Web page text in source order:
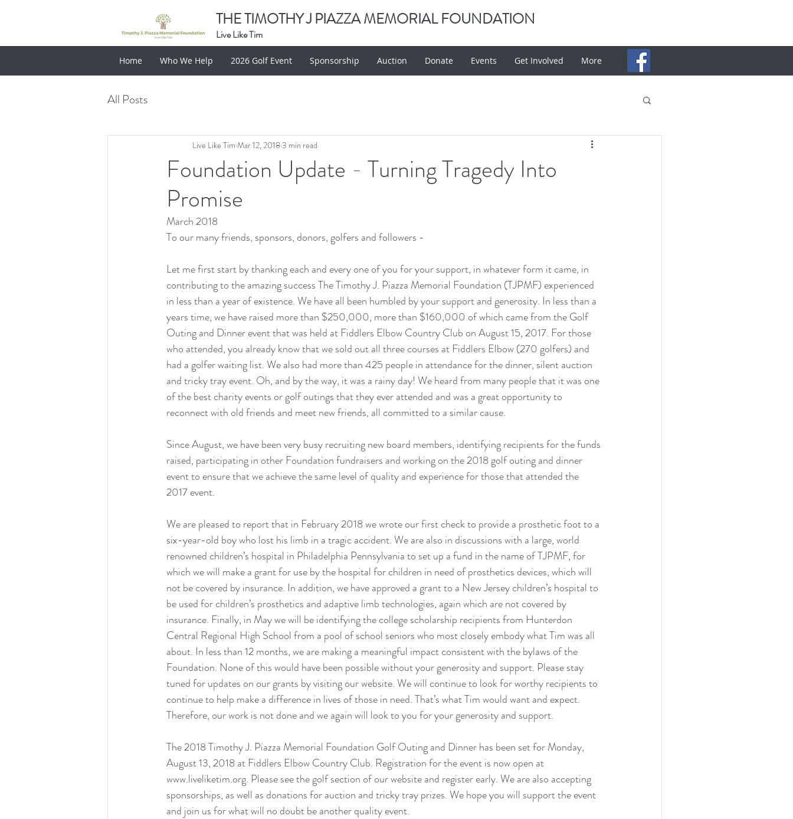
THE TIMOTHY J PIAZZA MEMORIAL FOUNDATION
Live Like Tim
Home Who We Help 2026 Golf Event Sponsorship Auction Donate Events Get Involved More
All Posts
Foundation Update - Turning Tragedy Into
Promise
Live Like Tim Mar 12, 2018 3 min read
March 2018
To our many friends, sponsors, donors, golfers and followers -
Let me first start by thanking each and every one of you for your support, in whatever form it came, in
contributing to the amazing success The Timothy J. Piazza Memorial Foundation (TJPMF) experienced
in less than a year of existence. We have all been humbled by your support and generosity. In less than a
years time, we have raised more than $250,000, more than $160,000 of which came from the Golf
Outing and Dinner event that was held at Fiddlers Elbow Country Club on August 15, 2017. For those
who attended, you already know that we sold out all three courses at Fiddlers Elbow (270 golfers) and
had a golfer waiting list. We also had more than 425 people in attendance for the dinner, silent auction
and tricky tray event. Oh, and by the way, it was a rainy day! We heard from many people that it was one
of the best charity events or golf outings that they ever attended and was a great opportunity to
reconnect with old friends and meet new friends, all committed to a similar cause.
Since August, we have been very busy recruiting new board members, identifying recipients for the funds
raised, participating in other Foundation fundraisers and working on the 2018 golf outing and dinner
event to ensure that we achieve the same level of quality and experience for those that attended the
2017 event.
We are pleased to report that in February 2018 we wrote our first check to provide a prosthetic foot to a
six-year-old boy who lost his limb in a tragic accident. We are also in discussions with a large, world
renowned children’s hospital in Philadelphia Pennsylvania to set up a fund in the name of TJPMF, for
which we will make a grant for use by the hospital for children in need of prosthetics devices, which will
not be covered by insurance. In addition, we have approved a grant to a New Jersey children’s hospital to
be used for children’s prosthetics and adaptive limb technologies, again which are not covered by
insurance. Finally, in May we will be identifying the college scholarship recipients from Hunterdon
Central Regional High School from a pool of school seniors who most closely embody what Tim was all
about. In less than 12 months, we are making a meaningful impact consistent with the bylaws of the
Foundation. None of this would have been possible without your generosity and support. Please stay
tuned for updates on our grants by visiting our website. We will continue to look for worthy recipients to
continue to help make a difference in lives of those in need. That’s what Tim would want and expect.
Therefore, our work is not done and we again will look to you for your generosity and support.
The 2018 Timothy J. Piazza Memorial Foundation Golf Outing and Dinner has been set for Monday,
August 13, 2018 at Fiddlers Elbow Country Club. Registration for the event is now open at
www.liveliketim.org. Please see the golf section of our website and register early. We are also accepting
sponsorships, as well as donations for auction and tricky tray prizes. We hope you will support the event
and join us for what will no doubt be another quality event.